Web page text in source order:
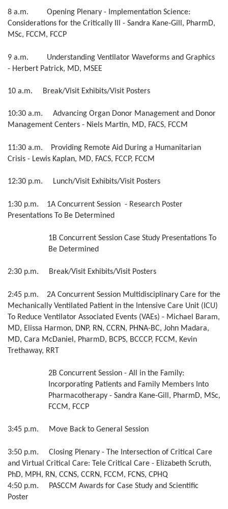
8 a.m. Opening Plenary - Implementation Science:
Considerations for the Critically Ill - Sandra Kane-Gill, PharmD,
MSc, FCCM, FCCP
9 a.m. Understanding Ventilator Waveforms and Graphics
- Herbert Patrick, MD, MSEE
10 a.m. Break/Visit Exhibits/Visit Posters
10:30 a.m. Advancing Organ Donor Management and Donor
Management Centers - Niels Martin, MD, FACS, FCCM
11:30 a.m. Providing Remote Aid During a Humanitarian
Crisis - Lewis Kaplan, MD, FACS, FCCP, FCCM
12:30 p.m. Lunch/Visit Exhibits/Visit Posters
1:30 p.m. 1A Concurrent Session - Research Poster
Presentations To Be Determined
1B Concurrent Session Case Study Presentations To
Be Determined
2:30 p.m. Break/Visit Exhibits/Visit Posters
2:45 p.m. 2A Concurrent Session Multidisciplinary Care for the
Mechanically Ventilated Patient in the Intensive Care Unit (ICU)
To Reduce Ventilator Associated Events (VAEs) - Michael Baram,
MD, Elissa Harmon, DNP, RN, CCRN, PHNA-BC, John Madara,
MD, Cara McDaniel, PharmD, BCPS, BCCCP, FCCM, Kevin
Trethaway, RRT
2B Concurrent Session - All in the Family:
Incorporating Patients and Family Members Into
Pharmacotherapy - Sandra Kane-Gill, PharmD, MSc,
FCCM, FCCP
3:45 p.m. Move Back to General Session
3:50 p.m. Closing Plenary - The Intersection of Critical Care
and Virtual Critical Care: Tele Critical Care - Elizabeth Scruth,
PhD, MPH, RN, CCNS, CCRN, FCCM, FCNS, CPHQ
4:50 p.m. PASCCM Awards for Case Study and Scientific
Poster